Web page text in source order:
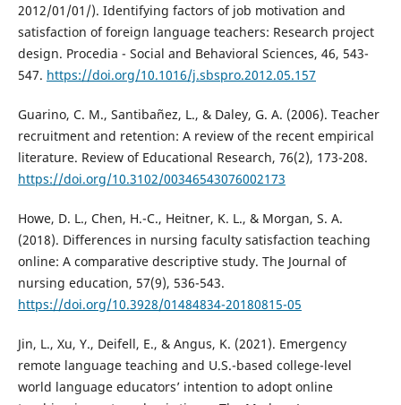
2012/01/01/). Identifying factors of job motivation and
satisfaction of foreign language teachers: Research project
design. Procedia - Social and Behavioral Sciences, 46, 543-
547. https://doi.org/10.1016/j.sbspro.2012.05.157
Guarino, C. M., Santibañez, L., & Daley, G. A. (2006). Teacher
recruitment and retention: A review of the recent empirical
literature. Review of Educational Research, 76(2), 173-208.
https://doi.org/10.3102/00346543076002173
Howe, D. L., Chen, H.-C., Heitner, K. L., & Morgan, S. A.
(2018). Differences in nursing faculty satisfaction teaching
online: A comparative descriptive study. The Journal of
nursing education, 57(9), 536-543.
https://doi.org/10.3928/01484834-20180815-05
Jin, L., Xu, Y., Deifell, E., & Angus, K. (2021). Emergency
remote language teaching and U.S.-based college-level
world language educators’ intention to adopt online